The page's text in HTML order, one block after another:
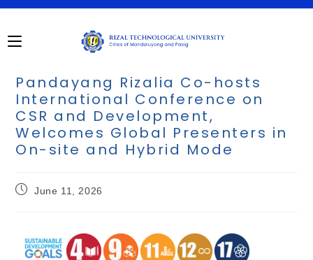
Pandayang Rizalia Co-hosts
International Conference on
CSR and Development,
Welcomes Global Presenters in
On-site and Hybrid Mode
June 11, 2026